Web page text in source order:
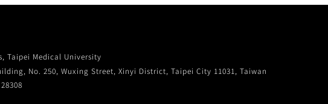
Taipei Medical University
No. 250, Wuxing Street, Xinyi District, Taipei City 11031, Taiwan